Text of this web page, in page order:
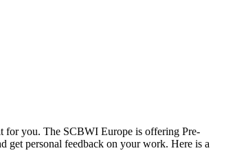
for you. The SCBWI Europe is offering Pre-
get personal feedback on your work. Here is a